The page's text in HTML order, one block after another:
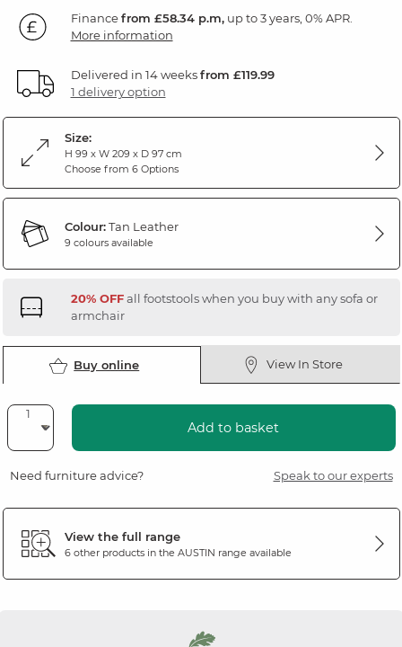
Financefrom £58.34 p.m,up to 3 years, 0% APR.
More information
Delivered in 14 weeksfrom £119.99
1 delivery option
Size:
H 99 x W 209 x D 97 cm
Choose from 6 Options
Colour:Tan Leather
9 colours available
20% OFFall footstools when you buy with any sofa or
armchair
Buy online View In Store
Add to basket
Need furniture advice? Speak to our experts
View the full range
6 other products in the AUSTIN range available